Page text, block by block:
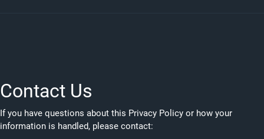
Contact Us
If you have questions about this Privacy Policy or how your
information is handled, please contact: